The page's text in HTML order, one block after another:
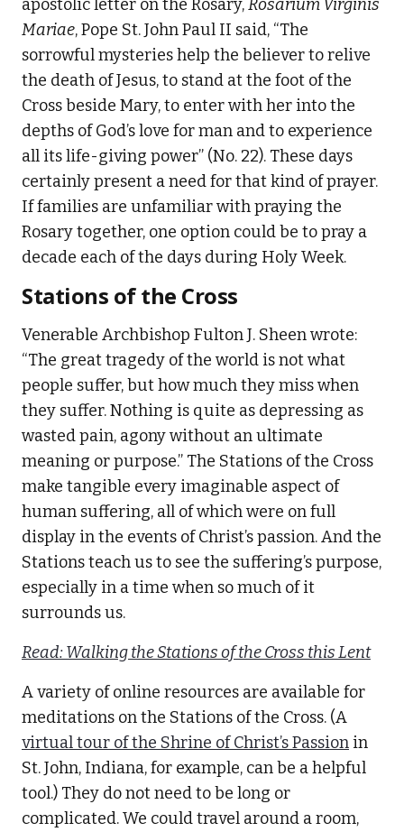
apostolic letter on the Rosary,Rosarium Virginis
Mariae, Pope St. John Paul II said, “The
sorrowful mysteries help the believer to relive
the death of Jesus, to stand at the foot of the
Cross beside Mary, to enter with her into the
depths of God’s love for man and to experience
all its life-giving power” (No. 22). These days
certainly present a need for that kind of prayer.
If families are unfamiliar with praying the
Rosary together, one option could be to pray a
decade each of the days during Holy Week.
Stations of the Cross
Venerable Archbishop Fulton J. Sheen wrote:
“The great tragedy of the world is not what
people suffer, but how much they miss when
they suffer. Nothing is quite as depressing as
wasted pain, agony without an ultimate
meaning or purpose.” The Stations of the Cross
make tangible every imaginable aspect of
human suffering, all of which were on full
display in the events of Christ’s passion. And the
Stations teach us to see the suffering’s purpose,
especially in a time when so much of it
surrounds us.
Read: Walking the Stations of the Cross this Lent
A variety of online resources are available for
meditations on the Stations of the Cross. (A
virtual tour of the Shrine of Christ’s Passion in
St. John, Indiana, for example, can be a helpful
tool.) They do not need to be long or
complicated. We could travel around a room,